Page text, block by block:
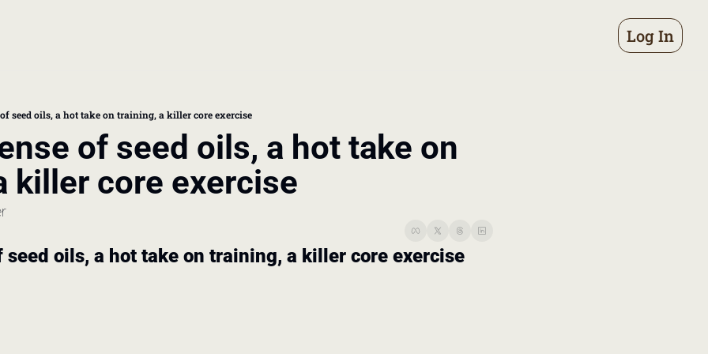
costs
Log In
seed oils, a hot take on training, a killer core exercise
of seed oils, a hot take on
killer core exercise
seed oils, a hot take on training, a killer core exercise